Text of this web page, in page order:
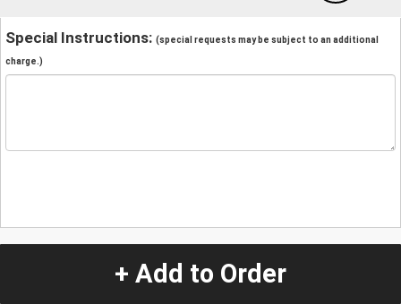
Special Instructions: (special requests may be subject to an additional
charge.)
+ Add to Order